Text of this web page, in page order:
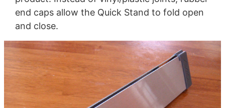
end caps allow the Quick Stand to fold open
and close.